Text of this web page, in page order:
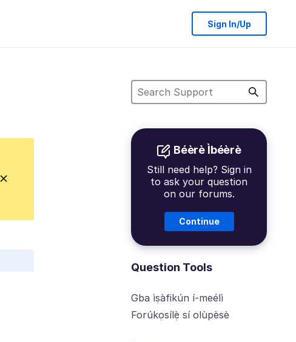
Sign In/Up
Béèrè Ìbéèrè
Still need help? Sign in
to ask your question
on our forums.
Continue
Question Tools
Gba ìṣàfikún í-meélì
Forúkọsílẹ̀ sí olùpèsè